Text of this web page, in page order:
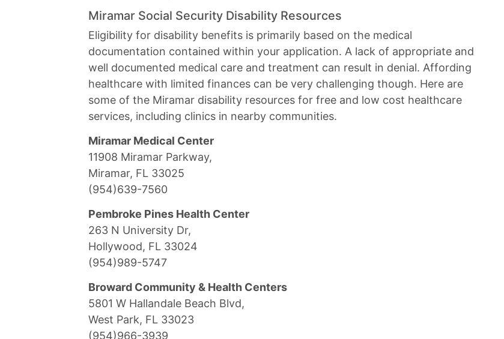
Miramar Social Security Disability Resources
Eligibility for disability benefits is primarily based on the medical
documentation contained within your application. A lack of appropriate and
well documented medical care and treatment can result in denial. Affording
healthcare with limited finances can be very challenging though. Here are
some of the Miramar disability resources for free and low cost healthcare
services, including clinics in nearby communities.
Miramar Medical Center
11908 Miramar Parkway,
Miramar, FL 33025
(954)639-7560
Pembroke Pines Health Center
263 N University Dr,
Hollywood, FL 33024
(954)989-5747
Broward Community & Health Centers
5801 W Hallandale Beach Blvd,
West Park, FL 33023
(954)966-3939